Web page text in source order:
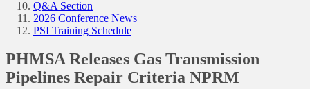
Q&A Section
2026 Conference News
PSI Training Schedule
PHMSA Releases Gas Transmission
Pipelines Repair Criteria NPRM